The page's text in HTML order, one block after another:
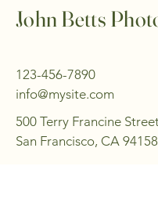
John Betts
123-456-7890
info@mysite.com
500 Terry Francine
San Francisco, CA 94158